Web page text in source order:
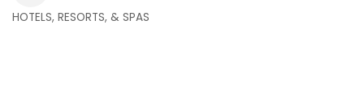
HOTELS, RESORTS, & SPAS